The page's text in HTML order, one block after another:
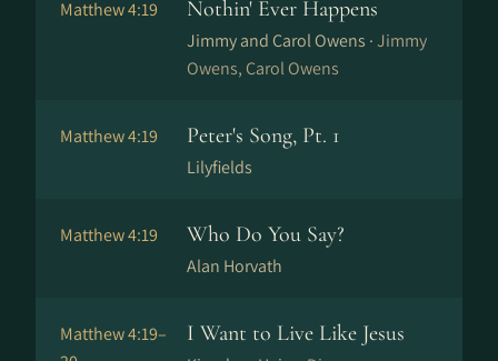
Matthew 4:19 Nothin' Ever Happens
Jimmy and Carol Owens ·Jimmy
Owens, Carol Owens
Matthew 4:19 Peter's Song, Pt. 1
Lilyfields
Matthew 4:19 Who Do You Say?
Alan Horvath
Matthew 4:19–
I Want to Live Like Jesus